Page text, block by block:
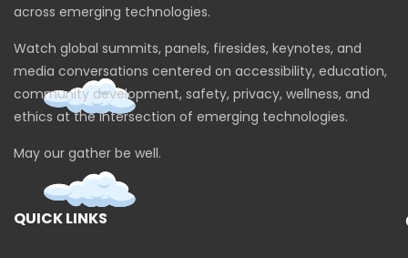
across emerging technologies.
Watch global summits, panels, firesides, keynotes, and
media conversations centered on accessibility, education,
community development, safety, privacy, wellness, and
ethics at the intersection of emerging technologies.
May our gather be well.
QUICK LINKS